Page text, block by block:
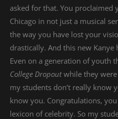
asked for that. You proclaimed
Chicago in not just a musical
the way you have lost your
drastically. And this new Kanye
Even on a generation of youth
College Dropoutwhile they
my students don’t really know
know you. Congratulations,
lexicon of celebrity. So my